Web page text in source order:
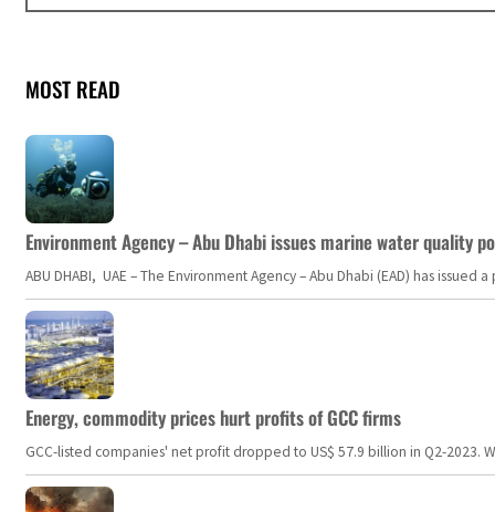
MOST READ
Environment Agency – Abu Dhabi issues marine water quality
ABU DHABI, UAE – The Environment Agency – Abu Dhabi (EAD) has
Energy, commodity prices hurt profits of GCC firms
GCC-listed companies' net profit dropped to US$ 57.9 billion in Q2-